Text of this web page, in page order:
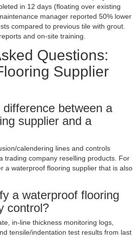
in 12 days (floating over existing
manager reported 50% lower
compared to previous tile with grout.
and on-site training.
Questions:
Supplier
between a
supplier and a
calendering lines and controls
trading company reselling products. For
a waterproof flooring supplier that is also
a waterproof flooring
control?
in-line thickness monitoring logs,
tensile/indentation test results from last